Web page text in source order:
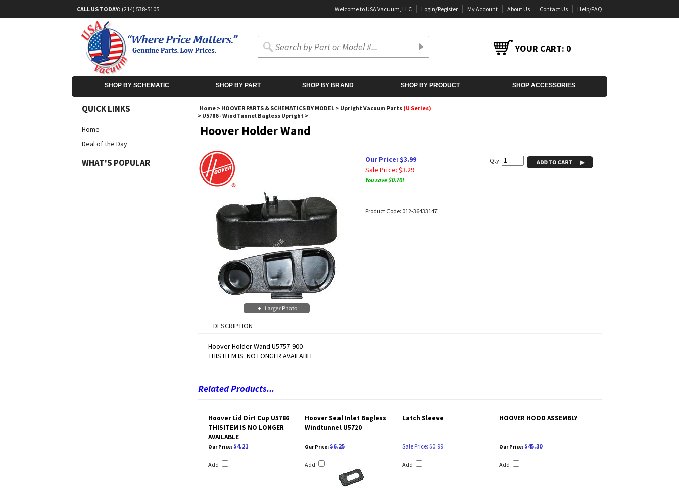
CALL US TODAY: (214) 538-5105 Welcome to USA Vacuum, LLC Login/Register My Account About Us Contact Us Help/FAQ
YOUR CART: 0
SHOP BY SCHEMATIC SHOP BY PART SHOP BY BRAND SHOP BY PRODUCT SHOP ACCESSORIES
QUICK LINKS
Home
Deal of the Day
WHAT'S POPULAR
Home > HOOVER PARTS & SCHEMATICS BY MODEL > Upright Vacuum Parts (U Series)
> U5786 - WindTunnel Bagless Upright >
Hoover Holder Wand
Our Price: $3.99
Sale Price: $3.29
You save $0.70!
Product Code: 012-36433147
Qty:
DESCRIPTION
Hoover Holder Wand U5757-900
THIS ITEM IS NO LONGER AVAILABLE
Related Products...
Hoover Lid Dirt Cup U5786
THISITEM IS NO LONGER
AVAILABLE
Hoover Seal Inlet Bagless
Windtunnel U5720
Latch Sleeve HOOVER HOOD ASSEMBLY
Our Price: $4.21
Add
Our Price: $6.25
Add
Sale Price: $0.99
Add
Our Price: $45.30
Add